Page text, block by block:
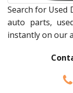
Search for Used
auto parts,
instantly on our